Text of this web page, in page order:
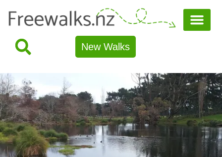
New Walks